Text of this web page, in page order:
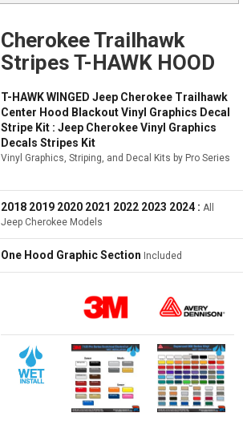
Cherokee Trailhawk
Stripes T-HAWK HOOD
T-HAWK WINGED Jeep Cherokee Trailhawk
Center Hood Blackout Vinyl Graphics Decal
Stripe Kit : Jeep Cherokee Vinyl Graphics
Decals Stripes Kit
Vinyl Graphics, Striping, and Decal Kits by Pro Series
2018 2019 2020 2021 2022 2023 2024 : All
Jeep Cherokee Models
One Hood Graphic Section Included